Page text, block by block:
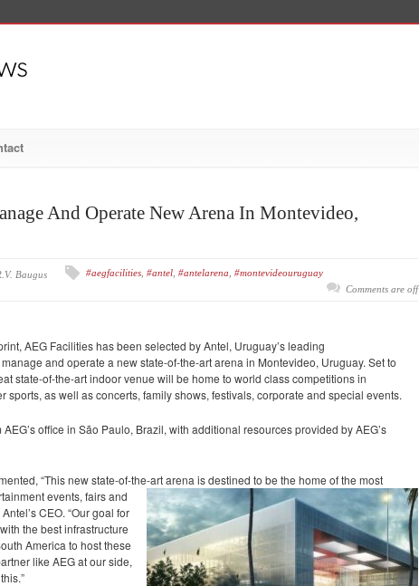
And Operate New Arena In Montevideo,
Baugus #aegfacilities #antel #antelarena #montevideouruguay
Comments are off
AEG Facilities has been selected by Antel, Uruguay’s leading
and operate a new state-of-the-art arena in Montevideo, Uruguay. Set to
state-of-the-art indoor venue will be home to world class competitions in
sports, as well as concerts, family shows, festivals, corporate and special events.
office in São Paulo, Brazil, with additional resources provided by AEG’s
“This new state-of-the-art arena is destined to be the home of the most
events, fairs and
CEO. “Our goal for
the best infrastructure
America to host these
like AEG at our side,